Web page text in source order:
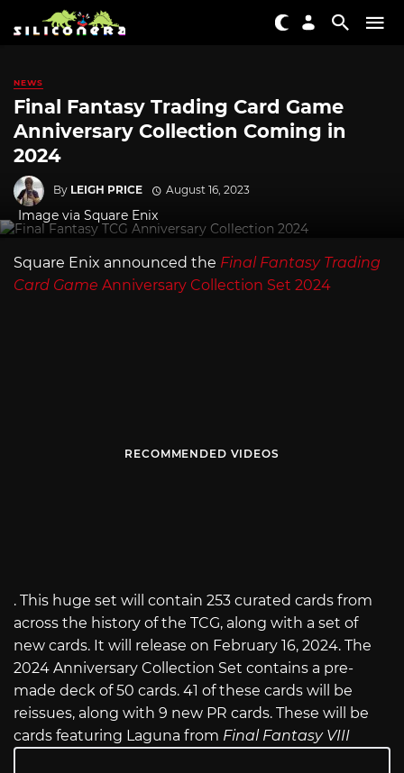
NEWS
Final Fantasy Trading Card Game
Anniversary Collection Coming in
2024
By LEIGH PRICE August 16, 2023
Image via Square Enix
Square Enix announced the Final Fantasy Trading
Card Game Anniversary Collection Set 2024
RECOMMENDED VIDEOS
. This huge set will contain 253 curated cards from
across the history of the TCG, along with a set of
new cards. It will release on February 16, 2024. The
2024 Anniversary Collection Set contains a pre-
made deck of 50 cards. 41 of these cards will be
reissues, along with 9 new PR cards. These will be
cards featuring Laguna from Final Fantasy VIII